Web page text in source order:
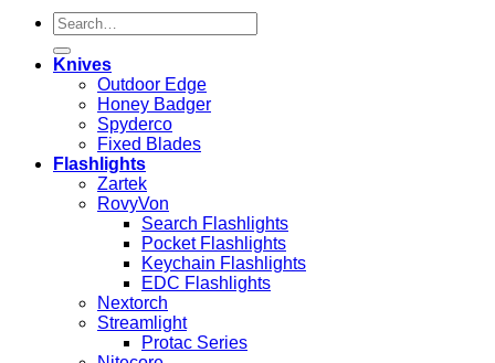
Search
for:
Knives
Outdoor Edge
Honey Badger
Spyderco
Fixed Blades
Flashlights
Zartek
RovyVon
Search Flashlights
Pocket Flashlights
Keychain Flashlights
EDC Flashlights
Nextorch
Streamlight
Protac Series